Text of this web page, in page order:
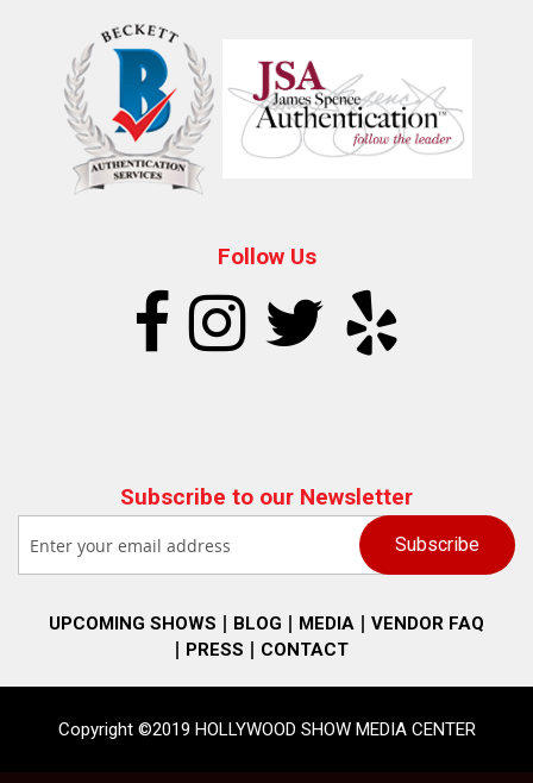
Follow Us
Subscribe to our Newsletter
UPCOMING SHOWS BLOG MEDIA
VENDOR FAQ
PRESS
CONTACT
Copyright ©2019 HOLLYWOOD SHOW MEDIA CENTER